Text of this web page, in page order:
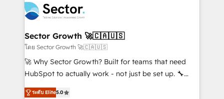
empresas em 13 países utilizam a Nexforce. Somos
a maior parceira da HubSpot na América Latina e
líder no ranking global de sucesso do cliente da
HubSpot.
businesses. Our teams are based in North America
and APAC. We are HubSpot's top-ranked Advanced
Implementation Certified Partner and we contribute
to their advisory council. We strive to do 'good work
with good people' and have worked with incredible
brands. You can see some of them on our website,
Sector Growth 🚀🇨🇦🇺🇸
โดย Sector Growth 🚀🇨🇦🇺🇸
🚀 Why Sector Growth? Built for teams that need
HubSpot to actually work - not just be set up. 🔧
HubSpot Experts: Onboarding, migrations,
ระดับ Elite5.0